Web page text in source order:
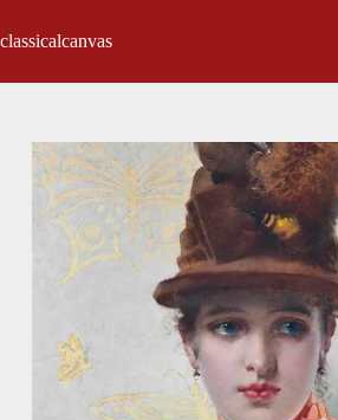
classicalcanvas